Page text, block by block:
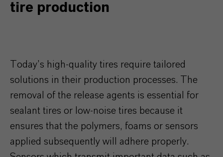
tire production
Today’s high-quality tires require tailored
solutions in their production processes. The
removal of the release agents is essential for
sealant tires or low-noise tires because it
ensures that the polymers, foams or sensors
applied subsequently will adhere properly.